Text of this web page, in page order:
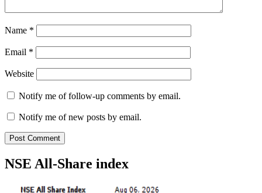
Name *
Email *
Website
Notify me of follow-up comments by email.
Notify me of new posts by email.
NSE All-Share index